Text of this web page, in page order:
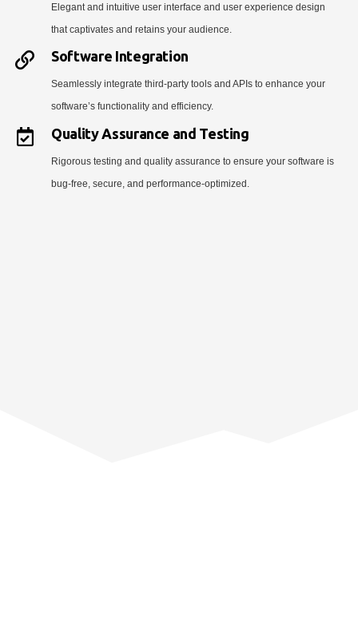
Elegant and intuitive user interface and user experience design
that captivates and retains your audience.
Software Integration
Seamlessly integrate third-party tools and APIs to enhance your
software’s functionality and efficiency.
Quality Assurance and Testing
Rigorous testing and quality assurance to ensure your software is
bug-free, secure, and performance-optimized.